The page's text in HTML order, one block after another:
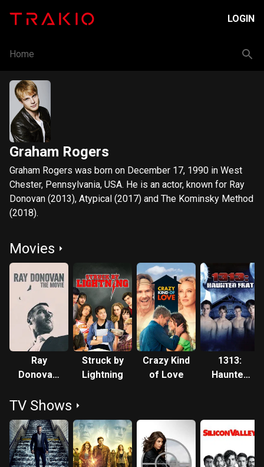
LOGIN
Home
Graham Rogers
Graham Rogers was born on December 17, 1990 in West
Chester, Pennsylvania, USA. He is an actor, known for Ray
Donovan (2013), Atypical (2017) and The Kominsky Method
(2018).
Movies
Ray
Donovan:
Struck by
Lightning
Crazy Kind
of Love
1313:
Haunted
TV Shows